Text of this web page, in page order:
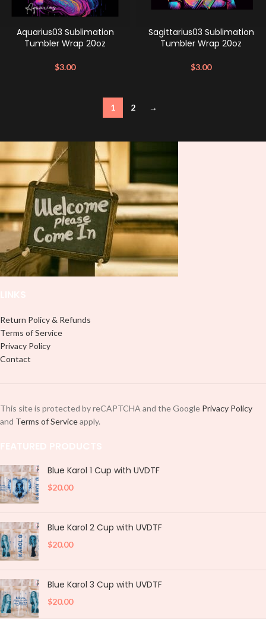
Aquarius03 Sublimation
Tumbler Wrap 20oz
$3.00
Sagittarius03 Sublimation
Tumbler Wrap 20oz
$3.00
1 2 →
Return Policy & Refunds
Terms of Service
Privacy Policy
Contact
This site is protected by reCAPTCHA and the Google Privacy Policy
and Terms of Serviceapply.
Blue Karol 1 Cup with UVDTF
$20.00
Blue Karol 2 Cup with UVDTF
$20.00
Blue Karol 3 Cup with UVDTF
$20.00